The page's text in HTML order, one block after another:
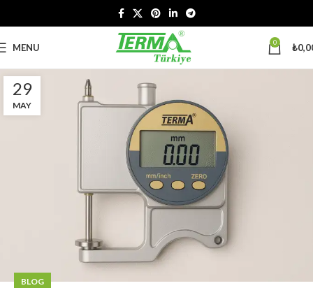
MENU 0 ₺
29
MAY
BLOG